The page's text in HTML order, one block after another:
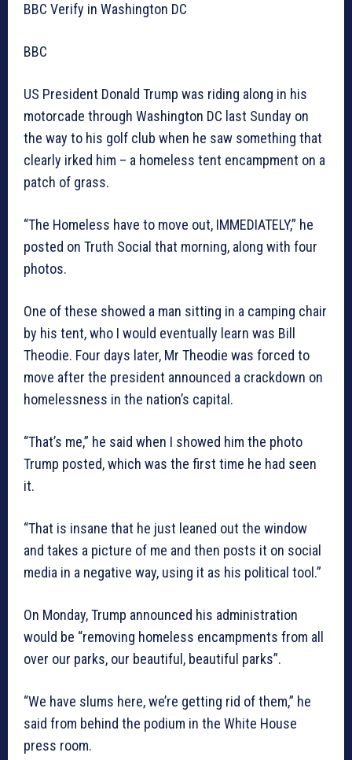
BBC Verify in Washington DC
BBC
US President Donald Trump was riding along in his
motorcade through Washington DC last Sunday on
the way to his golf club when he saw something that
clearly irked him – a homeless tent encampment on a
patch of grass.
“The Homeless have to move out, IMMEDIATELY,” he
posted on Truth Social that morning, along with four
photos.
One of these showed a man sitting in a camping chair
by his tent, who I would eventually learn was Bill
Theodie. Four days later, Mr Theodie was forced to
move after the president announced a crackdown on
homelessness in the nation’s capital.
“That’s me,” he said when I showed him the photo
Trump posted, which was the first time he had seen
it.
“That is insane that he just leaned out the window
and takes a picture of me and then posts it on social
media in a negative way, using it as his political tool.”
On Monday, Trump announced his administration
would be “removing homeless encampments from all
over our parks, our beautiful, beautiful parks”.
“We have slums here, we’re getting rid of them,” he
said from behind the podium in the White House
press room.